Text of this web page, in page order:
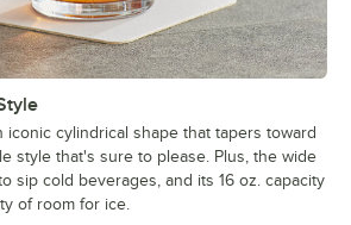
iconic cylindrical shape that tapers toward
style that's sure to please. Plus, the wide
sip cold beverages, and its 16 oz. capacity
of room for ice.